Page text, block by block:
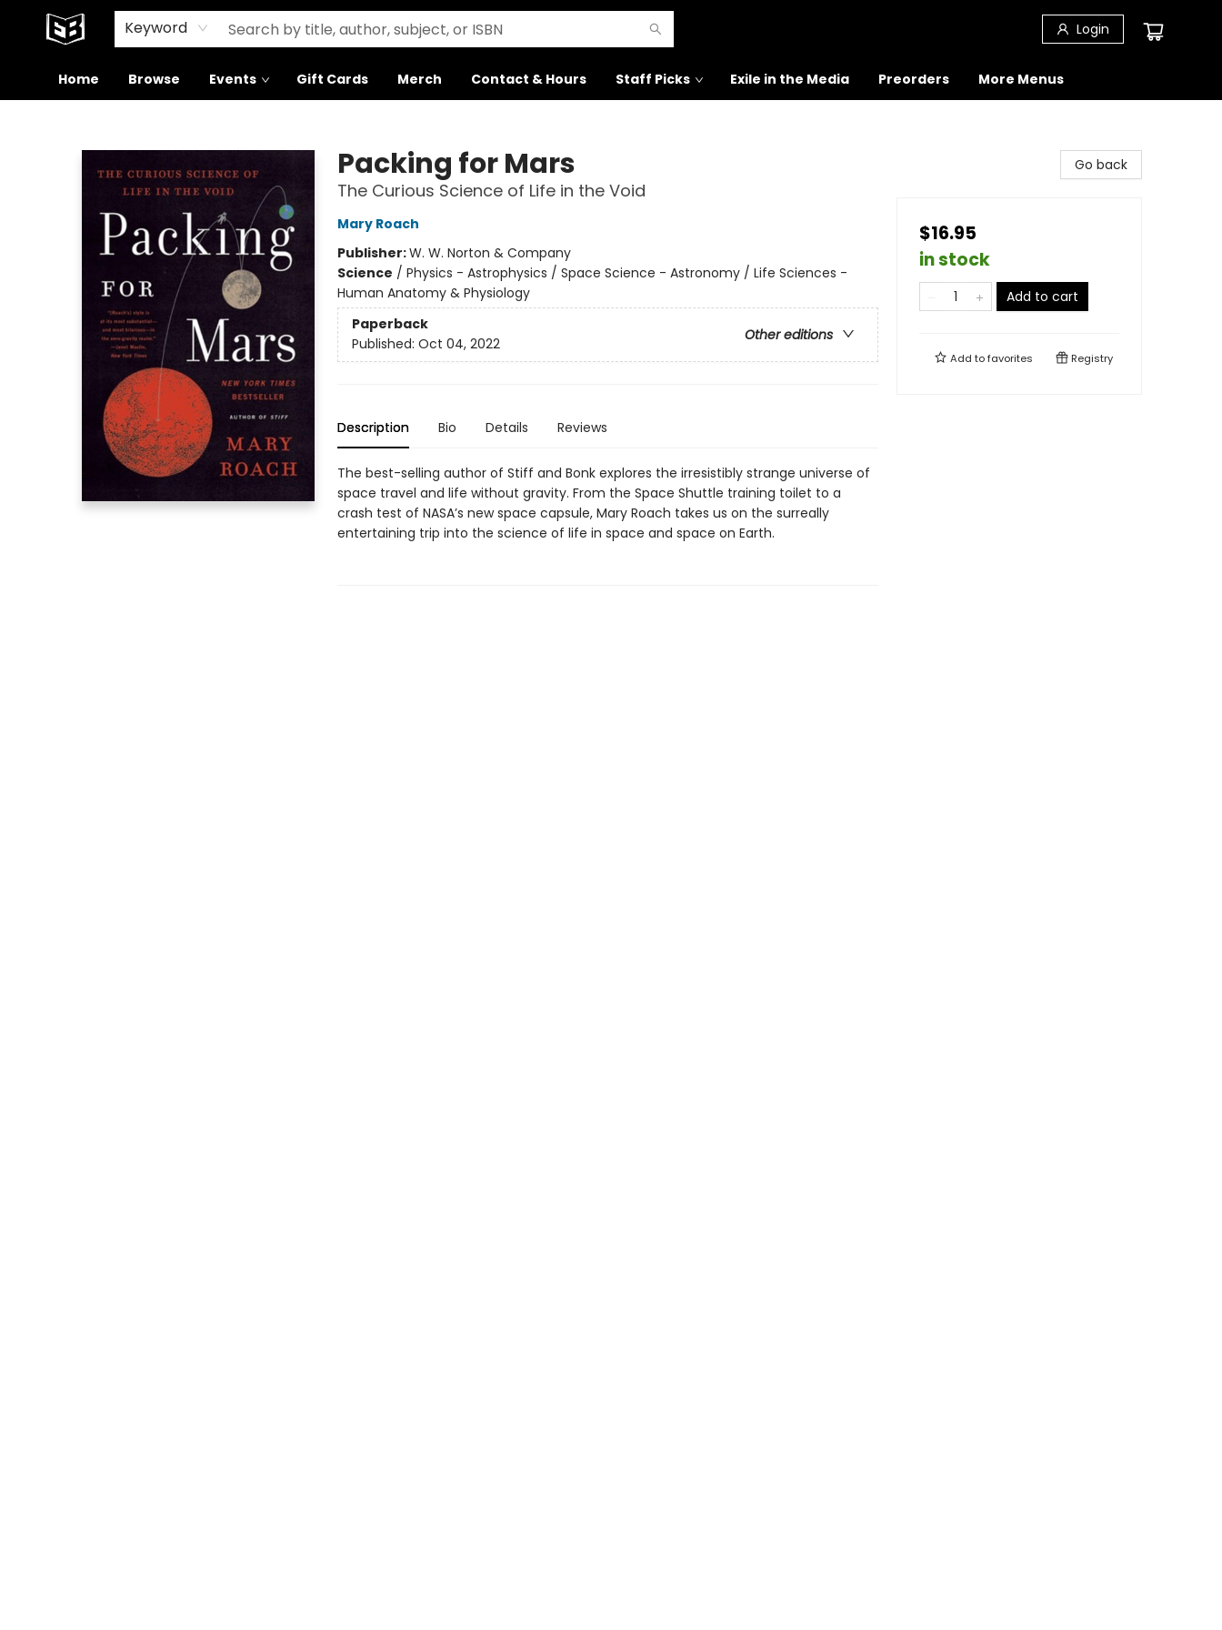
Keyword Login
Home Browse Events Gift Cards Merch Contact & Hours Staff Picks Exile in the Media Preorders
Signed Books
About Our Building
More Menus
Packing for Mars
The Curious Science of Life in the Void
Mary Roach
Publisher:W. W. Norton & Company
Science / Physics - Astrophysics / Space Science - Astronomy / Life Sciences -
Human Anatomy & Physiology
Paperback
Other editions
Published: Oct 04, 2022
Description Bio Details Reviews
The best-selling author of Stiff and Bonk explores the irresistibly strange universe of
space travel and life without gravity. From the Space Shuttle training toilet to a
crash test of NASA’s new space capsule, Mary Roach takes us on the surreally
entertaining trip into the science of life in space and space on Earth.
Go back
$16.95
in stock
Add to cart
Add tofavorites Registry